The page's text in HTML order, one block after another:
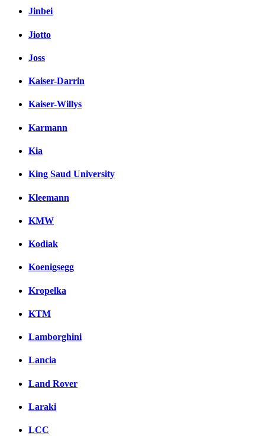
Jinbei
Jiotto
Joss
Kaiser-Darrin
Kaiser-Willys
Karmann
Kia
King Saud University
Kleemann
KMW
Kodiak
Koenigsegg
Kropelka
KTM
Lamborghini
Lancia
Land Rover
Laraki
LCC